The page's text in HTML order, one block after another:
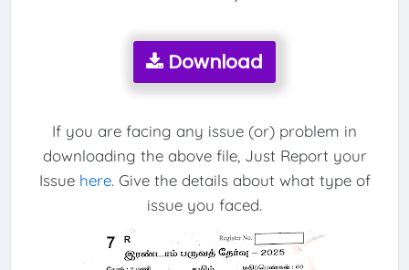
Download
If you are facing any issue (or) problem in
downloading the above file, Just Report your
Issue here. Give the details about what type of
issue you faced.